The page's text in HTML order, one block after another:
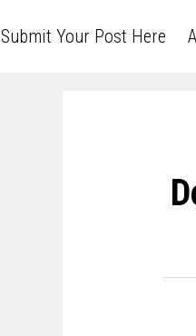
Submit Your Post Here